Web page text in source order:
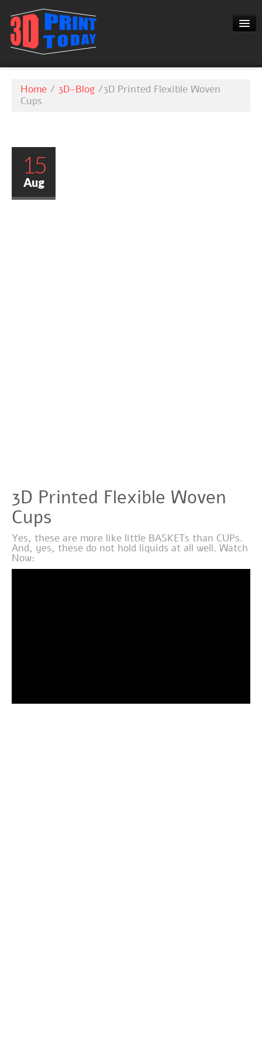
3D-BLOG
CONTACT
Home / 3D-Blog /3D Printed Flexible Woven
Cups
15
Aug
3D Printed Flexible Woven
Cups
Yes, these are more like little BASKETs than CUPs.
And, yes, these do not hold liquids at all well. Watch
Now: